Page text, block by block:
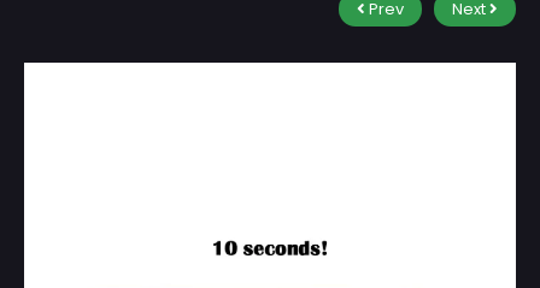
Prev Next